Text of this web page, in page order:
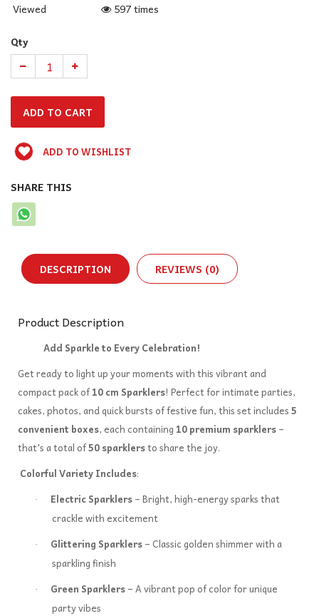
Viewed
597 times
Qty
ADD TO WISHLIST
SHARE THIS
DESCRIPTION REVIEWS (0)
Product Description
Add Sparkle to Every Celebration!
Get ready to light up your moments with this vibrant and
compact pack of10 cm Sparklers! Perfect for intimate parties,
cakes, photos, and quick bursts of festive fun, this set includes5
convenient boxes, each containing 10 premium sparklers–
that's a total of50 sparklersto share the joy.
Colorful Variety Includes:
· Electric Sparklers– Bright, high-energy sparks that
crackle with excitement
· Glittering Sparklers– Classic golden shimmer with a
sparkling finish
· Green Sparklers– A vibrant pop of color for unique
party vibes